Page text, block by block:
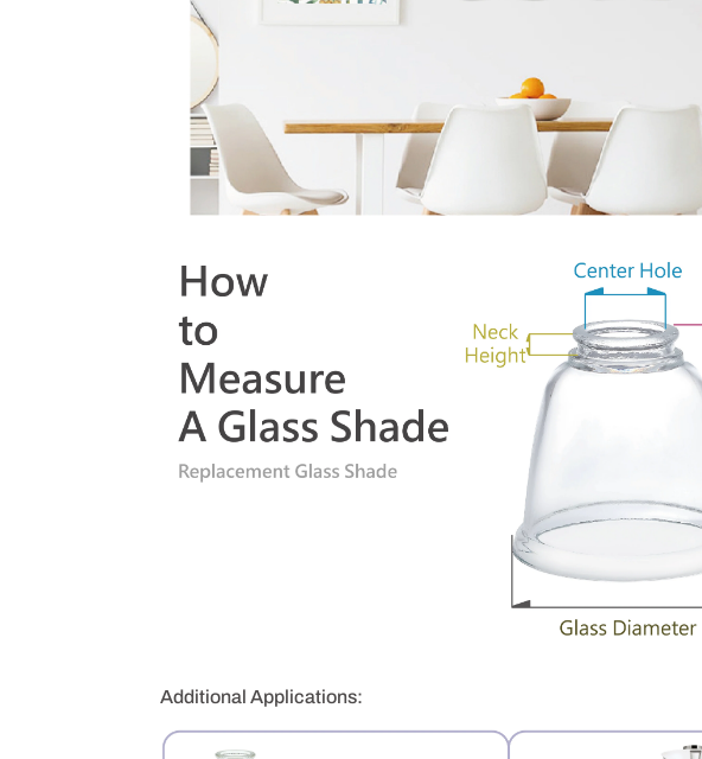
Additional Applications: